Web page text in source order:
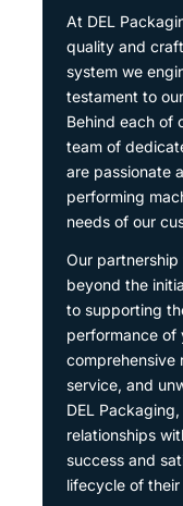
At DEL
quality and
system we
testament to
Behind each of
team of
are passionate
performing
needs of our
Our
beyond the
to supporting
performance of
comprehensive
service, and
DEL
relationships
success and
lifecycle of their